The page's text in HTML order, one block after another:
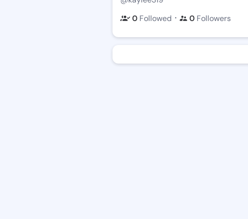
0 Followed ・ 0 Followers